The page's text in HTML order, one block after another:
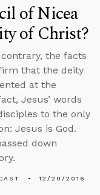
of Nicea
of Christ?
the facts
that the deity
at the
Jesus’ words
to the only
Jesus is God.
down
12/20/2016